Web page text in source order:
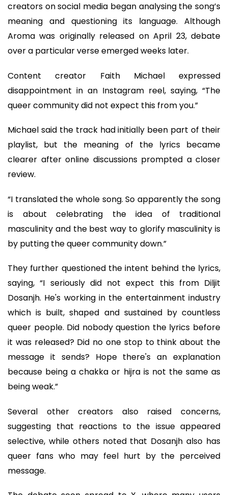
creators on social media began analysing the song’s
meaning and questioning its language. Although
Aroma was originally released on April 23, debate
over a particular verse emerged weeks later.
Content creator Faith Michael expressed
disappointment in an Instagram reel, saying, “The
queer community did not expect this from you.”
Michael said the track had initially been part of their
playlist, but the meaning of the lyrics became
clearer after online discussions prompted a closer
review.
“I translated the whole song. So apparently the song
is about celebrating the idea of traditional
masculinity and the best way to glorify masculinity is
by putting the queer community down.”
They further questioned the intent behind the lyrics,
saying, “I seriously did not expect this from Diljit
Dosanjh. He's working in the entertainment industry
which is built, shaped and sustained by countless
queer people. Did nobody question the lyrics before
it was released? Did no one stop to think about the
message it sends? Hope there's an explanation
because being a chakka or hijra is not the same as
being weak.”
Several other creators also raised concerns,
suggesting that reactions to the issue appeared
selective, while others noted that Dosanjh also has
queer fans who may feel hurt by the perceived
message.